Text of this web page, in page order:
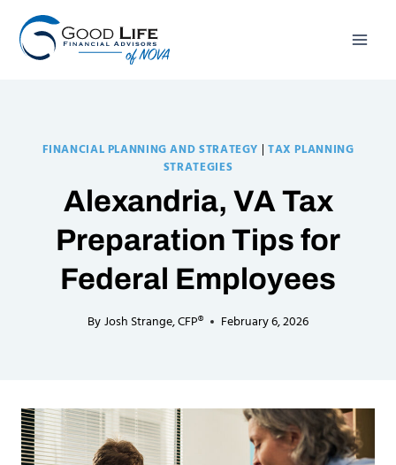
content
FINANCIAL PLANNING AND STRATEGY TAX PLANNING
STRATEGIES
Alexandria, VA Tax
Preparation Tips for
Federal Employees
ByJosh Strange, CFP® February 6, 2026